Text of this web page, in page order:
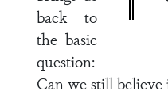
back to
the basic
question:
Can we still believe